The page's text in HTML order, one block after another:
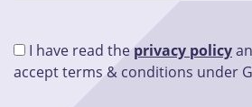
I have read the privacy policy
accept terms & conditions under